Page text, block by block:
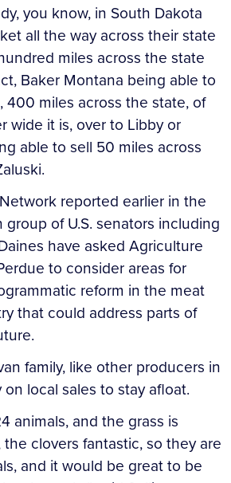
you know, in South Dakota
all the way across their state
miles across the state
Baker Montana being able to
400 miles across the state, of
wide it is, over to Libby or
able to sell 50 miles across
reported earlier in the
of U.S. senators including
have asked Agriculture
to consider areas for
reform in the meat
that could address parts of
family, like other producers in
local sales to stay afloat.
animals, and the grass is
clovers fantastic, so they are
and it would be great to be